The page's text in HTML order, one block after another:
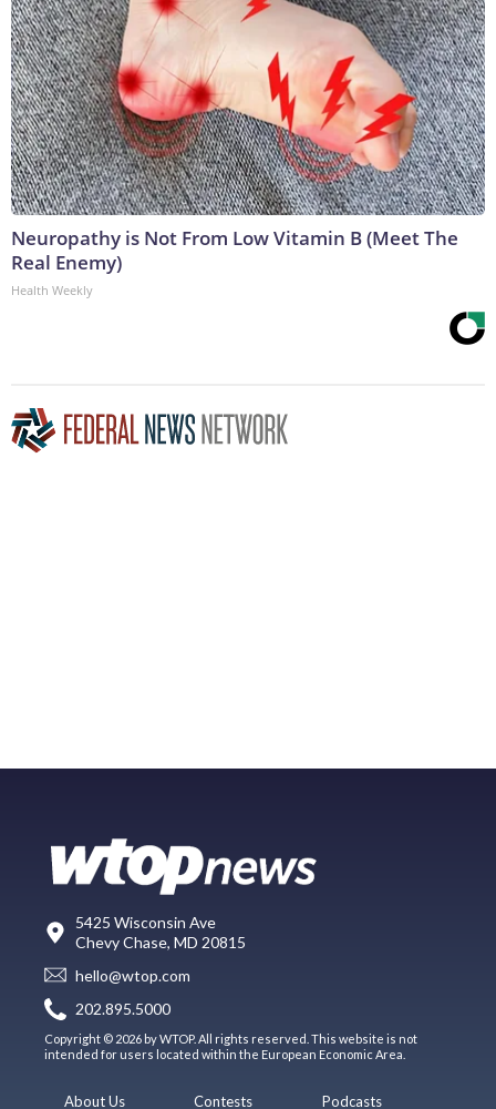
Neuropathy is Not From Low Vitamin B (Meet The
Real Enemy)
Health Weekly
5425 Wisconsin Ave
Chevy Chase, MD 20815
hello@wtop.com
202.895.5000
Copyright © 2026 by WTOP. All rights reserved. This website is not
intended for users located within the European Economic Area.
About Us Contests Podcasts